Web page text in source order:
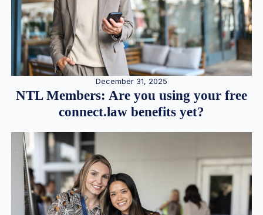
December 31, 2025
NTL Members: Are you using your free
connect.law benefits yet?